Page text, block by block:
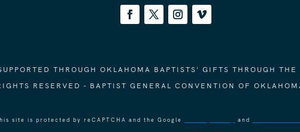
THROUGH OKLAHOMA BAPTISTS' GIFTS THROUGH THE
RESERVED - BAPTIST GENERAL CONVENTION OF
site is protected by reCAPTCHA and the Google and